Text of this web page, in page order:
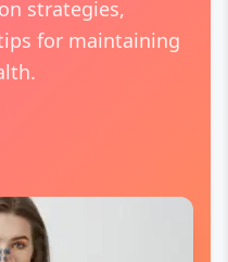
strategies,
for maintaining